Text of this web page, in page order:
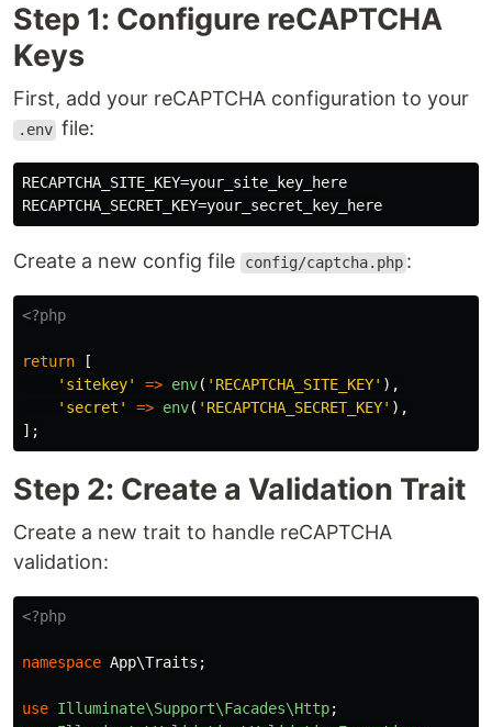
Step 1: Configure reCAPTCHA
Keys
First, add your reCAPTCHA configuration to your
.env file:
RECAPTCHA_SITE_KEY=your_site_key_here
Create a new config file config/captcha.php :
<?php
return
[
'sitekey'
=> env( 'RECAPTCHA_SITE_KEY' ),
'secret'
=> env( 'RECAPTCHA_SECRET_KEY' ),
];
Step 2: Create a Validation Trait
Create a new trait to handle reCAPTCHA
validation:
<?php
namespace App\Traits ;
use Illuminate\Support\Facades\Http;